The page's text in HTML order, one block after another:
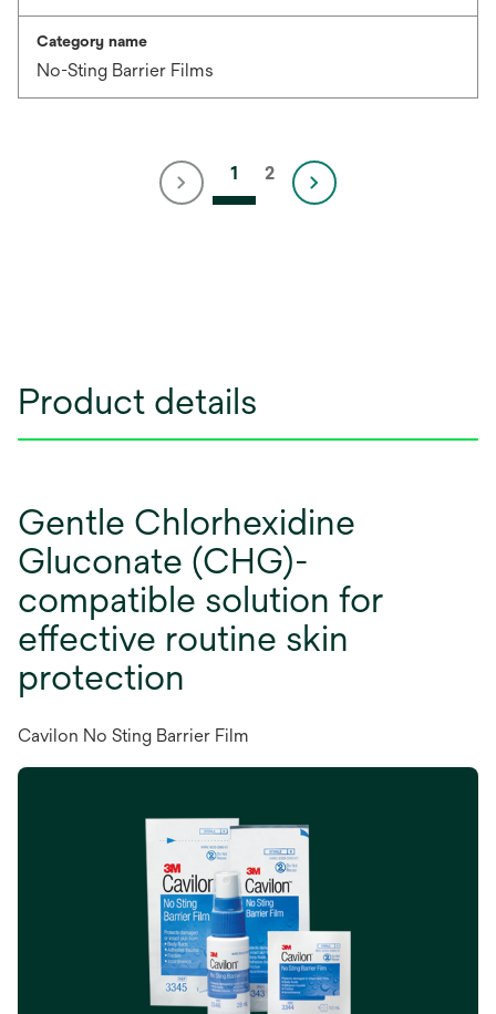
Category name
No-Sting Barrier Films
1 2
Product details
Gentle Chlorhexidine
Gluconate (CHG)-
compatible solution for
effective routine skin
protection
Cavilon No Sting Barrier Film